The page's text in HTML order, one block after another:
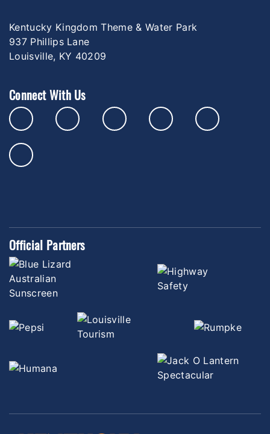
Kentucky Kingdom Theme & Water Park
937 Phillips Lane
Louisville, KY 40209
Connect With Us
Official Partners